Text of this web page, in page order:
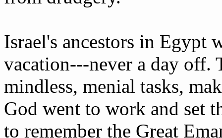
Israel's ancestors in Egypt
vacation---never a day off.
mindless, menial tasks,
God went to work and set
to remember the Great